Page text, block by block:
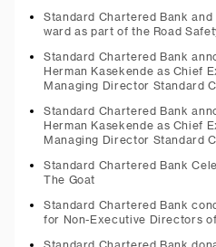
Standard Chartered Bank and
ward as part of the Road
Standard Chartered Bank
Herman Kasekende as Chief
Managing Director Standard
Standard Chartered Bank
Herman Kasekende as Chief
Managing Director Standard
Standard Chartered Bank
The Goat
Standard Chartered Bank
for Non-Executive Directors